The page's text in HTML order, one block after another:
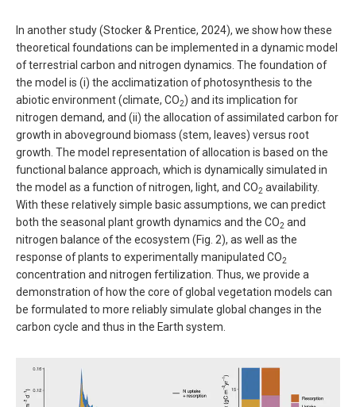
In another study (Stocker & Prentice, 2024), we show how these
theoretical foundations can be implemented in a dynamic model
of terrestrial carbon and nitrogen dynamics. The foundation of
the model is (i) the acclimatization of photosynthesis to the
abiotic environment (climate, CO2) and its implication for
nitrogen demand, and (ii) the allocation of assimilated carbon for
growth in aboveground biomass (stem, leaves) versus root
growth. The model representation of allocation is based on the
functional balance approach, which is dynamically simulated in
the model as a function of nitrogen, light, and CO2 availability.
With these relatively simple basic assumptions, we can predict
both the seasonal plant growth dynamics and the CO2 and
nitrogen balance of the ecosystem (Fig. 2), as well as the
response of plants to experimentally manipulated CO2
concentration and nitrogen fertilization. Thus, we provide a
demonstration of how the core of global vegetation models can
be formulated to more reliably simulate global changes in the
carbon cycle and thus in the Earth system.